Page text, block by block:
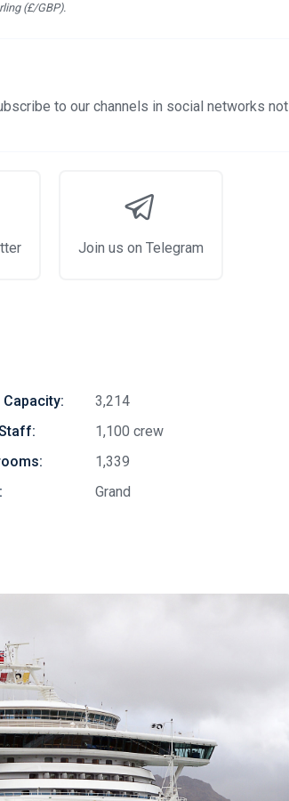
(£/GBP).
to our channels in social networks not
Join us on Telegram
Capacity:
3,214
1,100 crew
1,339
Grand